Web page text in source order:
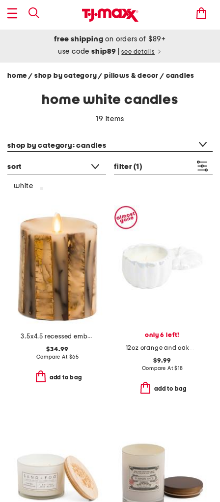
free shipping on orders of $89+
use codeship89 see details
home / shop by category/ pillows & decor/ candles
home white candles
19 items
shop by category: candles
sort filter (1)
white
3.5x4.5 recessed embedded birch sticks twigs unscented pillar candle
$34.99
Compare At $65
add to bag
only 6 left!
12oz orange and oakmoss scented ceramic pumpkin candle
$9.99
Compare At$18
add to bag